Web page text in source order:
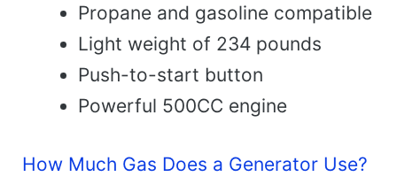
Propane and gasoline compatible
Light weight of 234 pounds
Push-to-start button
Powerful 500CC engine
How Much Gas Does a Generator Use?